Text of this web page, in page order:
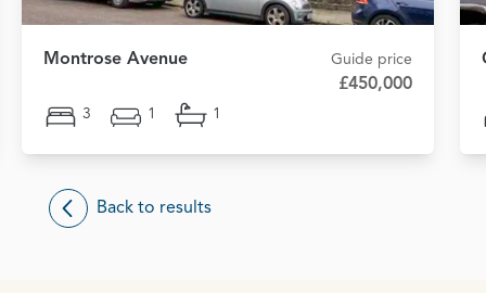
Montrose Avenue Guide price
£450,000
3 1 1
Back to results